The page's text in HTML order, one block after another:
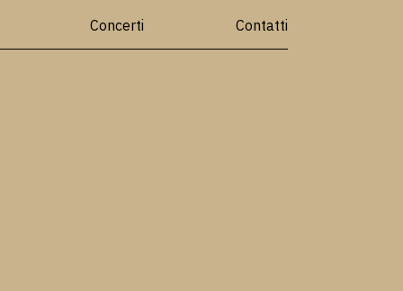
Concerti Contatti